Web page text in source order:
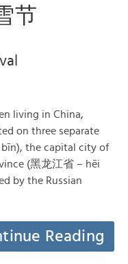
节
living in China,
on three separate
bīn), the capital city of
(黑龙江省 – hēi
by the Russian
Reading